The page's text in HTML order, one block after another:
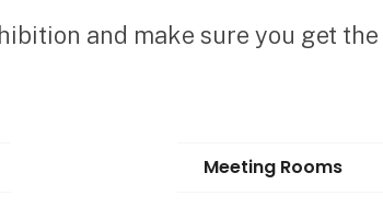
and make sure you get
Meeting Rooms